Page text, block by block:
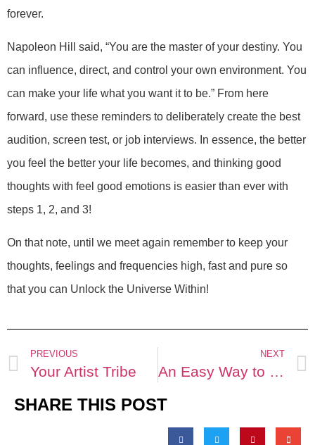
forever.
Napoleon Hill said, “You are the master of your destiny. You
can influence, direct, and control your own environment. You
can make your life what you want it to be.” From here
forward, use these reminders to deliberately create the best
audition, screen test, or job interviews. In essence, the better
you feel the better your life becomes, and thinking good
thoughts with feel good emotions is easier than ever with
steps 1, 2, and 3!
On that note, until we meet again remember to keep your
thoughts, feelings and frequencies high, fast and pure so
that you can Unlock the Universe Within!
PREVIOUS
Your Artist Tribe
NEXT
An Easy Way to Lighten Up
SHARE THIS POST